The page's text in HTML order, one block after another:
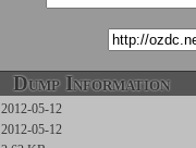
Dump Information
2012-05-12
2012-05-12